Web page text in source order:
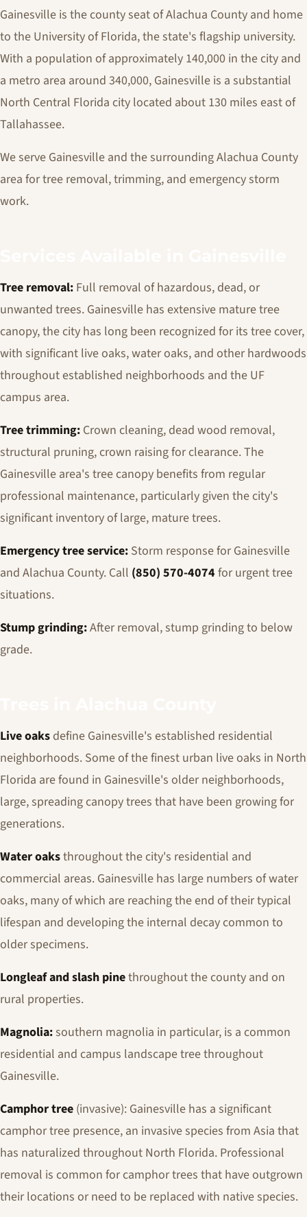
Gainesville is the county seat of Alachua County and home
to the University of Florida, the state's flagship university.
With a population of approximately 140,000 in the city and
a metro area around 340,000, Gainesville is a substantial
North Central Florida city located about 130 miles east of
Tallahassee.
We serve Gainesville and the surrounding Alachua County
area for tree removal, trimming, and emergency storm
work.
Tree removal: Full removal of hazardous, dead, or
unwanted trees. Gainesville has extensive mature tree
canopy, the city has long been recognized for its tree cover,
with significant live oaks, water oaks, and other hardwoods
throughout established neighborhoods and the UF
campus area.
Tree trimming: Crown cleaning, dead wood removal,
structural pruning, crown raising for clearance. The
Gainesville area's tree canopy benefits from regular
professional maintenance, particularly given the city's
significant inventory of large, mature trees.
Emergency tree service: Storm response for Gainesville
and Alachua County. Call (850) 570-4074 for urgent tree
situations.
Stump grinding:After removal, stump grinding to below
grade.
Live oaks define Gainesville's established residential
neighborhoods. Some of the finest urban live oaks in North
Florida are found in Gainesville's older neighborhoods,
large, spreading canopy trees that have been growing for
generations.
Water oaksthroughout the city's residential and
commercial areas. Gainesville has large numbers of water
oaks, many of which are reaching the end of their typical
lifespan and developing the internal decay common to
older specimens.
Longleaf and slash pinethroughout the county and on
rural properties.
Magnolia:southern magnolia in particular, is a common
residential and campus landscape tree throughout
Gainesville.
Camphor tree (invasive): Gainesville has a significant
camphor tree presence, an invasive species from Asia that
has naturalized throughout North Florida. Professional
removal is common for camphor trees that have outgrown
their locations or need to be replaced with native species.